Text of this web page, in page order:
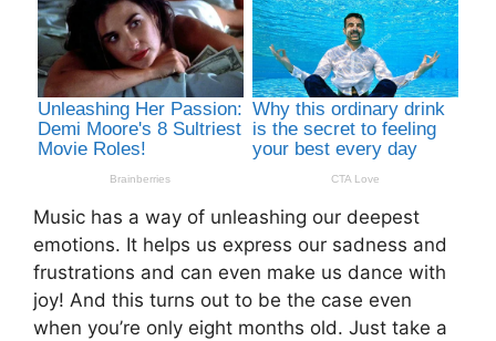
Music has a way of unleashing our deepest
emotions. It helps us express our sadness and
frustrations and can even make us dance with
joy! And this turns out to be the case even
when you’re only eight months old. Just take a